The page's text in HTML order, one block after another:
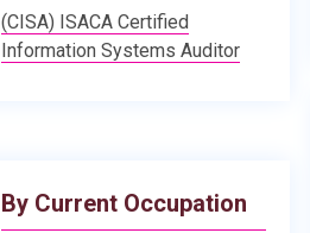
(CISA) ISACA Certified
Information Systems Auditor
By Current Occupation